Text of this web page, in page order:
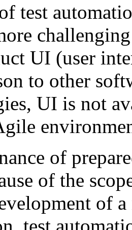
test
UI (user
to other
UI is not
of
of the
of
test